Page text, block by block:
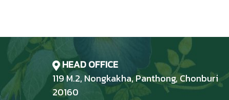
HEAD OFFICE
119 M.2, Nongkakha, Panthong, Chonburi
20160